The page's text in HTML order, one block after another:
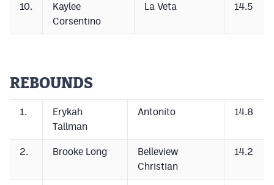
CP iOS app
CPAndroid app
Twitter
Instagram
MileHighSports.com
10.
Kaylee
Corsentino
La Veta 14.5
REBOUNDS
1.
Erykah
Tallman
Antonito 14.8
2. Brooke Long
Belleview
Christian
14.2